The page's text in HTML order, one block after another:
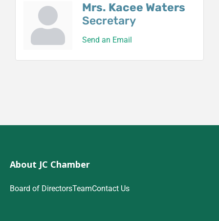
Mrs. Kacee Waters
Secretary
Send an Email
About JC Chamber
Board of DirectorsTeamContact Us